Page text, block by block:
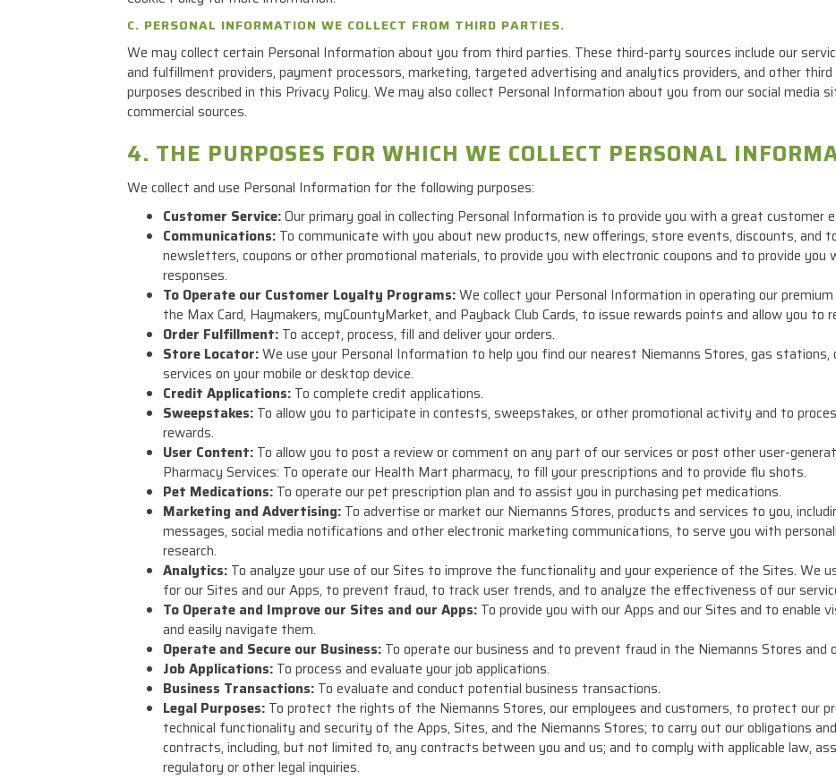
C. PERSONAL INFORMATION WE COLLECT FROM THIRD PARTIES.
We may collect certain Personal Information about you from third parties. These third-party sources include our
and fulfillment providers, payment processors, marketing, targeted advertising and analytics providers, and other
purposes described in this Privacy Policy. We may also collect Personal Information about you from our social media
commercial sources.
4. THE PURPOSES FOR WHICH WE COLLECT PERSONAL
We collect and use Personal Information for the following purposes:
Customer Service:Our primary goal in collecting Personal Information is to provide you with a great customer
Communications: To communicate with you about new products, new offerings, store events, discounts, and
newsletters, coupons or other promotional materials, to provide you with electronic coupons and to provide you
responses.
To Operate our Customer Loyalty Programs:We collect your Personal Information in operating our
the Max Card, Haymakers, myCountyMarket, and Payback Club Cards, to issue rewards points and allow you to
Order Fulfillment: To accept, process, fill and deliver your orders.
Store Locator:We use your Personal Information to help you find our nearest Niemanns Stores, gas stations,
services on your mobile or desktop device.
Credit Applications: To complete credit applications.
Sweepstakes: To allow you to participate in contests, sweepstakes, or other promotional activity and to
rewards.
User Content: To allow you to post a review or comment on any part of our services or post other user-
Pharmacy Services: To operate our Health Mart pharmacy, to fill your prescriptions and to provide flu shots.
Pet Medications: To operate our pet prescription plan and to assist you in purchasing pet medications.
Marketing and Advertising: To advertise or market our Niemanns Stores, products and services to you,
messages, social media notifications and other electronic marketing communications, to serve you with
research.
Analytics: To analyze your use of our Sites to improve the functionality and your experience of the Sites. We
for our Sites and our Apps, to prevent fraud, to track user trends, and to analyze the effectiveness of our
To Operate and Improve our Sites and our Apps: To provide you with our Apps and our Sites and to enable
and easily navigate them.
Operate and Secure our Business: To operate our business and to prevent fraud in the Niemanns Stores and
Job Applications: To process and evaluate your job applications.
Business Transactions: To evaluate and conduct potential business transactions.
Legal Purposes: To protect the rights of the Niemanns Stores, our employees and customers, to protect our
technical functionality and security of the Apps, Sites, and the Niemanns Stores; to carry out our obligations
contracts, including, but not limited to, any contracts between you and us; and to comply with applicable law,
regulatory or other legal inquiries.